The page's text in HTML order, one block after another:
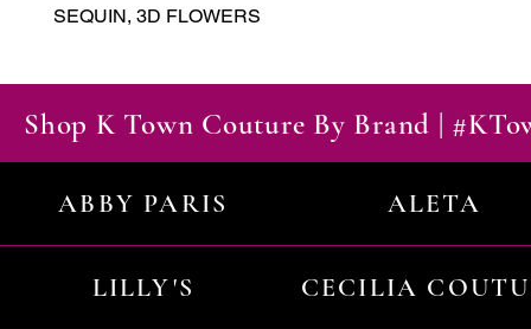
SEQUIN, 3D FLOWERS
Shop K Town Couture By Brand |
ABBY PARIS ALETA
LILLY'S CECILIA